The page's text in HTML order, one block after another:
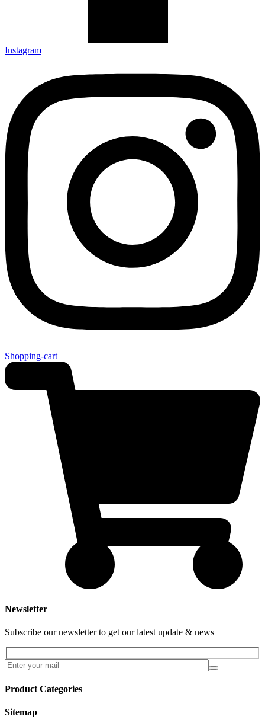
Instagram
Shopping-cart
Newsletter
Subscribe our newsletter to get our latest update & news
Product Categories
Sitemap